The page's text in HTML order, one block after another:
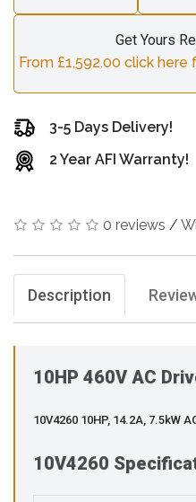
Get Yours
From £1,592.00 click
3-5 Days Delivery!
2 Year AFI Warranty!
0 reviews /
Description
10HP 460V AC
10V4260 10HP, 14.2A, 7.5kW
10V4260